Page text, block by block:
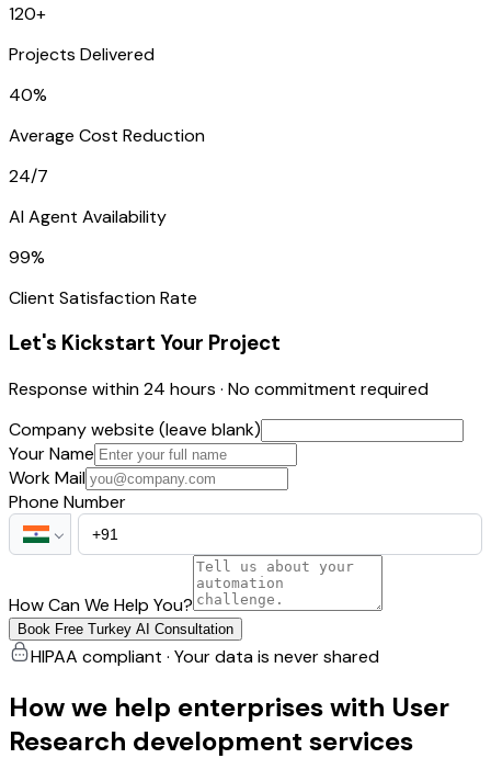
120+
Projects Delivered
40%
Average Cost Reduction
24/7
AI Agent Availability
99%
Client Satisfaction Rate
Let's Kickstart Your Project
Response within 24 hours · No commitment required
Company website (leave blank)
Your Name
Work Mail
Phone Number
How Can We Help You?
Book Free Turkey AI Consultation
HIPAA compliant · Your data is never shared
How we help enterprises with User
Research development services